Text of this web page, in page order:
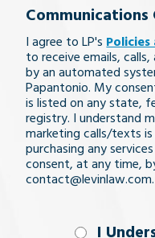
legal
issue
Communications
I agree to LP's Policies
to receive emails,
by an automated
Papantonio. My
is listed on any state,
registry. I understand
marketing calls/texts
purchasing any
consent, at any time,
contact@levinlaw.com.
I Understand
I